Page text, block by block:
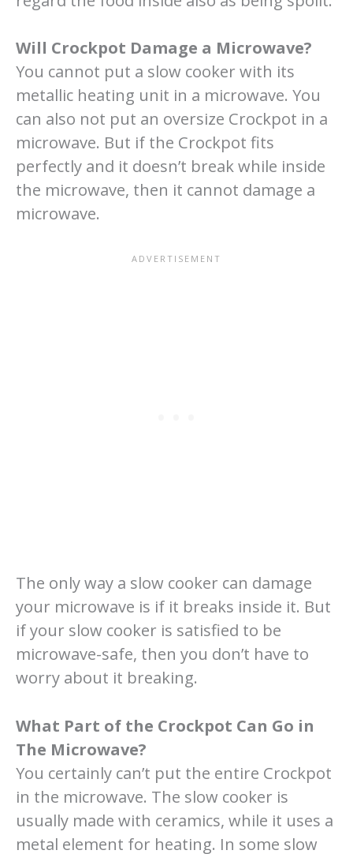
Will Crockpot Damage a Microwave?
You cannot put a slow cooker with its
metallic heating unit in a microwave. You
can also not put an oversize Crockpot in a
microwave. But if the Crockpot fits
perfectly and it doesn’t break while inside
the microwave, then it cannot damage a
microwave.
The only way a slow cooker can damage
your microwave is if it breaks inside it. But
if your slow cooker is satisfied to be
microwave-safe, then you don’t have to
worry about it breaking.
What Part of the Crockpot Can Go in
The Microwave?
You certainly can’t put the entire Crockpot
in the microwave. The slow cooker is
usually made with ceramics, while it uses a
metal element for heating. In some slow